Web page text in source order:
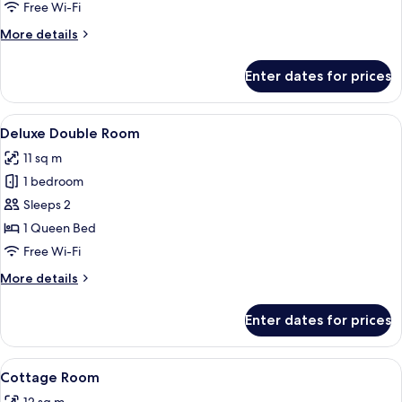
for
Room
Free Wi-Fi
More details
More
Enter dates for prices
View
all
photos
for
Deluxe
Double
Room
A neatly made bed with a white and
12
Deluxe Double Room
11 sq m
1 bedroom
Sleeps 2
1 Queen Bed
Free Wi-Fi
More details
More
Double
Room
Enter dates for prices
View
all
A hotel room with a bed, a desk, a
12
Cottage Room